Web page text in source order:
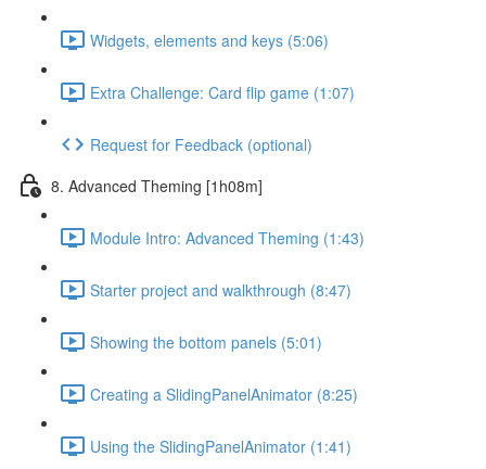
Widgets, elements and keys (5:06)
Extra Challenge: Card flip game (1:07)
Request for Feedback (optional)
8. Advanced Theming [1h08m]
Module Intro: Advanced Theming (1:43)
Starter project and walkthrough (8:47)
Showing the bottom panels (5:01)
Creating a SlidingPanelAnimator (8:25)
Using the SlidingPanelAnimator (1:41)